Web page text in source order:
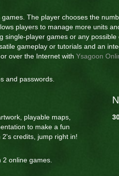
The player chooses the
players to manage more units
single-player games or any
gameplay or tutorials and an
over the Internet with Ysagoon
and passwords.
playable maps,
to make a fun
credits, jump right in!
online games.